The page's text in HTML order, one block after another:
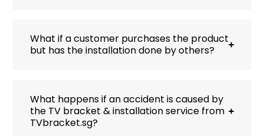
What if a customer purchases the product
but has the installation done by others?
What happens if an accident is caused by
the TV bracket & installation service from
TVbracket.sg?